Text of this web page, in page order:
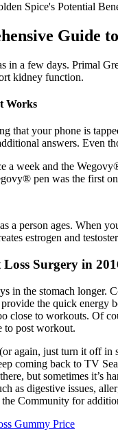
Spice's Potential
Guide
in a few days. Primal
kidney function.
Works
that your phone is
answers. Even
week and the
pen was the first
person ages. When
estrogen and
Surgery in
in the stomach
the quick
close to workouts. Of
to post workout.
again, just turn it off in
coming back to TV
but sometimes it’s
as digestive issues,
Community for
Gummy Price